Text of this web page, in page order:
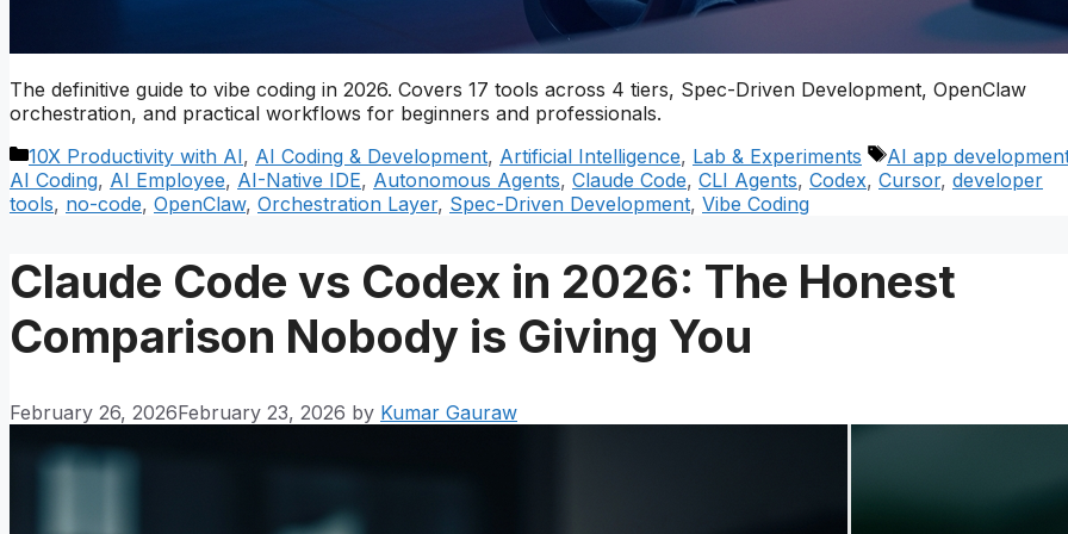
The definitive guide to vibe coding in 2026. Covers 17 tools across 4 tiers, Spec-Driven Development, OpenClaw
orchestration, and practical workflows for beginners and professionals.
Categories
10X Productivity with AI, AI Coding & Development, Artificial Intelligence, Lab & Experiments Tags
AI app
AI Coding, AI Employee, AI-Native IDE, Autonomous Agents, Claude Code, CLI Agents, Codex, Cursor, developer
tools, no-code, OpenClaw, Orchestration Layer, Spec-Driven Development, Vibe Coding
Claude Code vs Codex in 2026: The Honest
Comparison Nobody is Giving You
February 26, 2026February 23, 2026 by Kumar Gauraw